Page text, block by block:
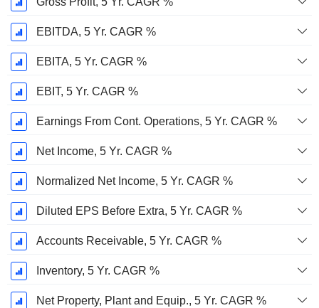
EBITDA, 5 Yr. CAGR %
EBITA, 5 Yr. CAGR %
EBIT, 5 Yr. CAGR %
Earnings From Cont. Operations, 5 Yr. CAGR %
Net Income, 5 Yr. CAGR %
Normalized Net Income, 5 Yr. CAGR %
Diluted EPS Before Extra, 5 Yr. CAGR %
Accounts Receivable, 5 Yr. CAGR %
Inventory, 5 Yr. CAGR %
Net Property, Plant and Equip., 5 Yr. CAGR %